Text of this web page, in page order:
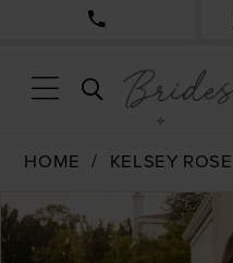
TOGGLE
SEARCH
HOME KELSEY ROSE
Products
Views
Skip
to
PAUSE AUTOPLAY
PREVIOUS SLIDE
NEXT SLIDE